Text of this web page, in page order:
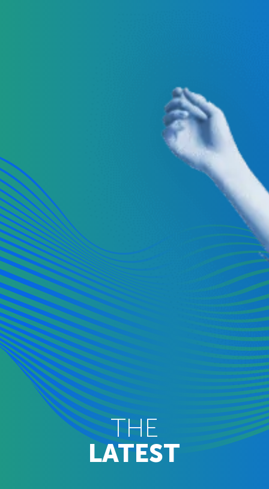
THE
LATEST